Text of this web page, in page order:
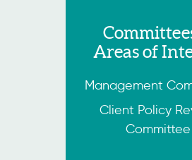
Areas of
Management
Client Policy
Committee